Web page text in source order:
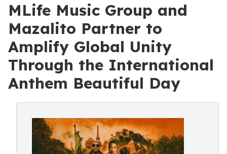
MLife Music Group and
Mazalito Partner to
Amplify Global Unity
Through the International
Anthem Beautiful Day